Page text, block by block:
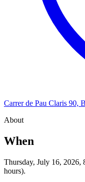
Carrer de Pau Claris 90,
About
When
Thursday, July 16, 2026,
hours).